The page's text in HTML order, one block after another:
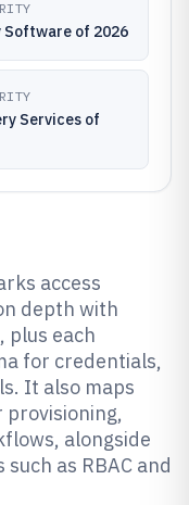
Software of 2026
Services of
access
depth with
plus each
for credentials,
It also maps
alongside
as RBAC and